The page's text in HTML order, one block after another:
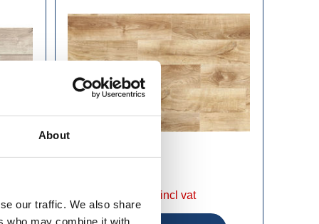
About
our traffic. We also share
who may combine it with
£34.99 incl vat